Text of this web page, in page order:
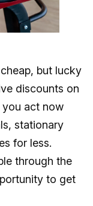
but lucky
discounts on
you act now
stationary
for less.
through the
to get